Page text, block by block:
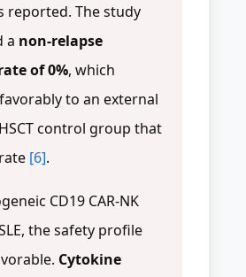
reported. The study
a non-relapse
of 0%, which
to an external
control group that
[6].
CD19 CAR-NK
the safety profile
Cytokine